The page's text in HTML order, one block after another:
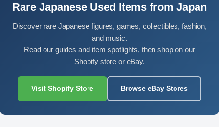
Rare Japanese Used Items from Japan
Discover rare Japanese figures, games, collectibles, fashion,
and music.
Read our guides and item spotlights, then shop on our
Shopify store or eBay.
Visit Shopify Store Browse eBay Stores